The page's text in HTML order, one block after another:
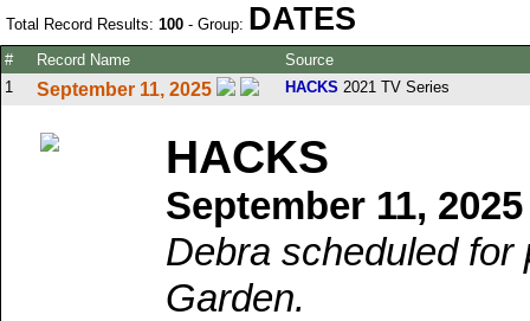
Total Record Results: 100 - Group: DATES
# Record Name
Source
1
September 11, 2025 HACKS 2021 TV Series
HACKS
September 11, 2025
Debra scheduled for
Garden.